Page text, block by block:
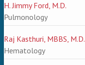
H. Jimmy Ford, M.D.
Pulmonology
Raj Kasthuri, MBBS, M.D.
Hematology